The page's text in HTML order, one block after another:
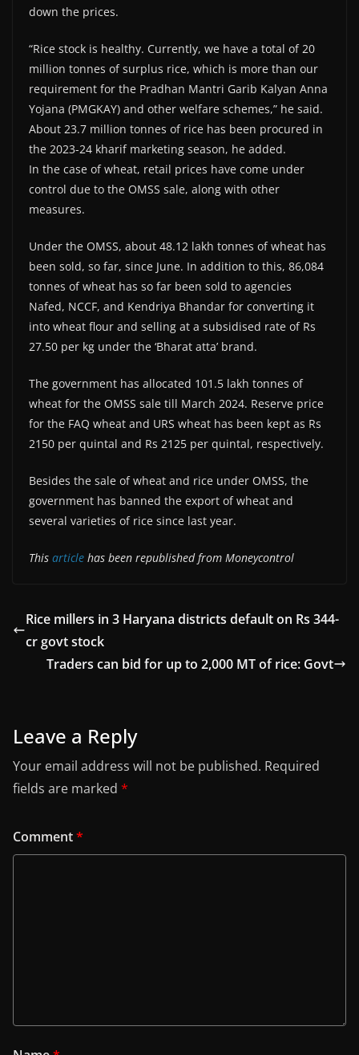
down the prices.
“Rice stock is healthy. Currently, we have a total of 20
million tonnes of surplus rice, which is more than our
requirement for the Pradhan Mantri Garib Kalyan Anna
Yojana (PMGKAY) and other welfare schemes,” he said.
About 23.7 million tonnes of rice has been procured in
the 2023-24 kharif marketing season, he added.
In the case of wheat, retail prices have come under
control due to the OMSS sale, along with other
measures.
Under the OMSS, about 48.12 lakh tonnes of wheat has
been sold, so far, since June. In addition to this, 86,084
tonnes of wheat has so far been sold to agencies
Nafed, NCCF, and Kendriya Bhandar for converting it
into wheat flour and selling at a subsidised rate of Rs
27.50 per kg under the ‘Bharat atta’ brand.
The government has allocated 101.5 lakh tonnes of
wheat for the OMSS sale till March 2024. Reserve price
for the FAQ wheat and URS wheat has been kept as Rs
2150 per quintal and Rs 2125 per quintal, respectively.
Besides the sale of wheat and rice under OMSS, the
government has banned the export of wheat and
several varieties of rice since last year.
This article has been republished from Moneycontrol
Rice millers in 3 Haryana districts default on Rs 344-
cr govt stock
Traders can bid for up to 2,000 MT of rice: Govt
Leave a Reply
Your email address will not be published. Required
fields are marked *
Comment*